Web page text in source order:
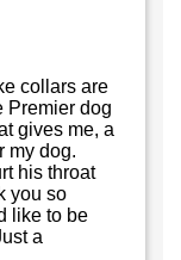
collars are
Premier dog
gives me, a
my dog.
his throat
you so
like to be
a